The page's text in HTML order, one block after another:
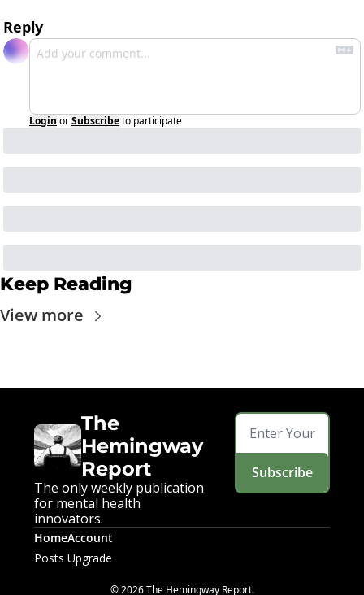
Reply
Login orSubscribeto participate
Keep Reading
View more
The
Hemingway
Report
The only weekly publication
for mental health
innovators.
Subscribe
Home
Posts
Account
Upgrade
© 2026 The Hemingway Report.